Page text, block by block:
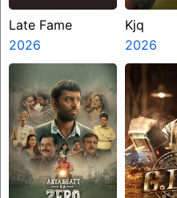
Late Fame
2026
Kjq
2026